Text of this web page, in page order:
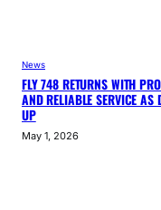
News
FLY 748 RETURNS WITH
AND RELIABLE SERVICE AS
UP
May 1, 2026